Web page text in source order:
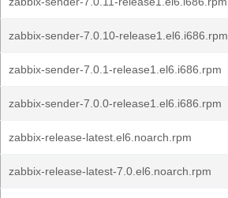
zabbix-sender-7.0.10-release1.el6.i686.rpm
zabbix-sender-7.0.1-release1.el6.i686.rpm
zabbix-sender-7.0.0-release1.el6.i686.rpm
zabbix-release-latest.el6.noarch.rpm
zabbix-release-latest-7.0.el6.noarch.rpm